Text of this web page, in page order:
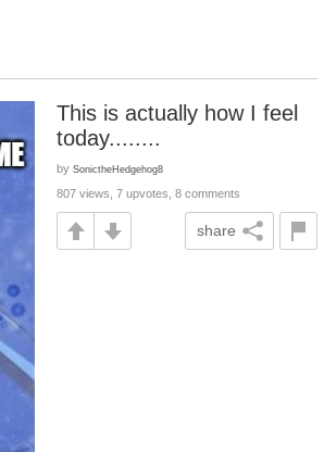
This is actually how I feel
today........
by SonictheHedgehog8
807 views, 7 upvotes, 8 comments
share